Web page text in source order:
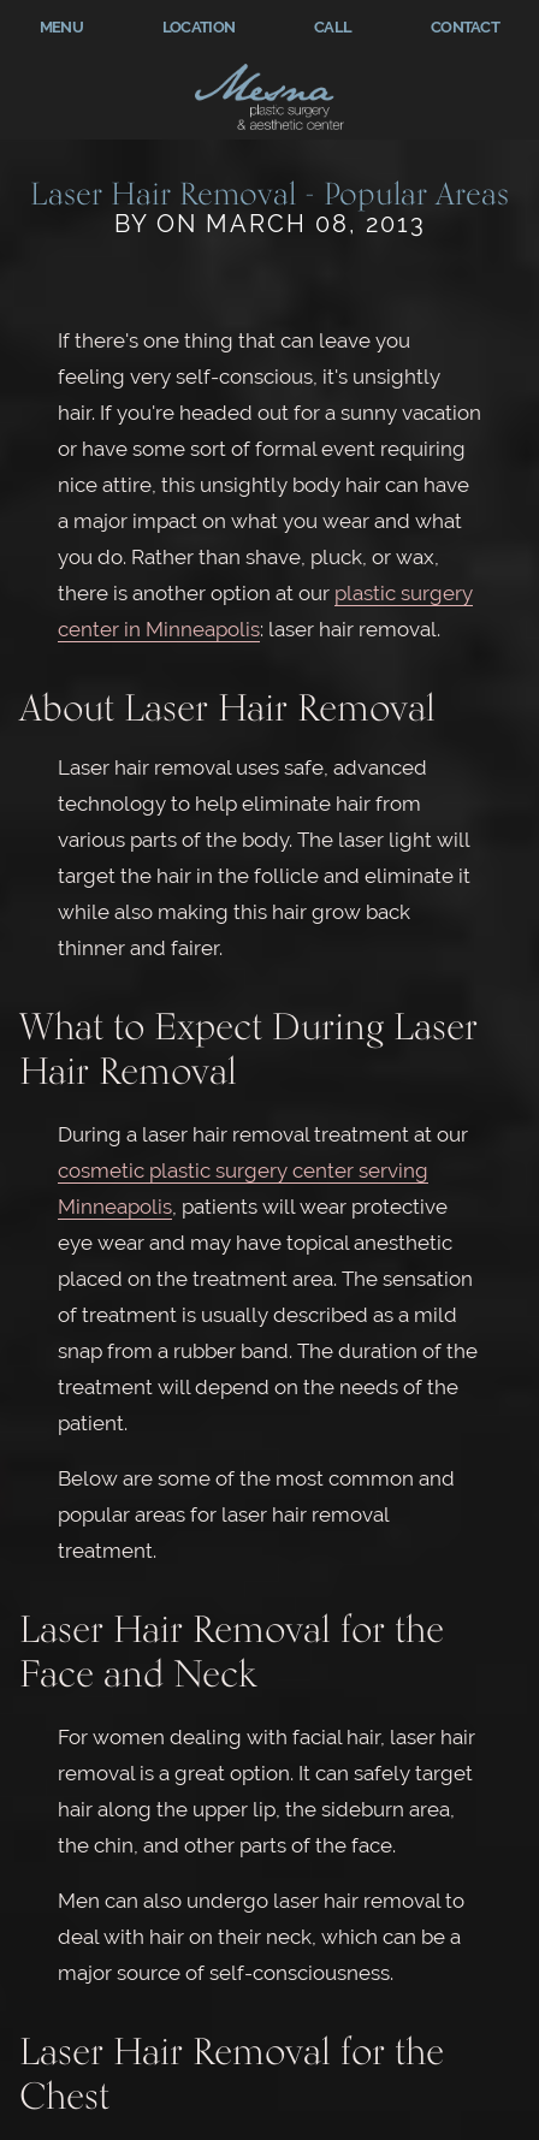
MENU LOCATION CALL CONTACT
Laser Hair Removal - Popular Areas
BY ON MARCH 08, 2013
If there's one thing that can leave you
feeling very self-conscious, it's unsightly
hair. If you're headed out for a sunny vacation
or have some sort of formal event requiring
nice attire, this unsightly body hair can have
a major impact on what you wear and what
you do. Rather than shave, pluck, or wax,
there is another option at our plastic surgery
center in Minneapolis: laser hair removal.
About Laser Hair Removal
Laser hair removal uses safe, advanced
technology to help eliminate hair from
various parts of the body. The laser light will
target the hair in the follicle and eliminate it
while also making this hair grow back
thinner and fairer.
What to Expect During Laser
Hair Removal
During a laser hair removal treatment at our
cosmetic plastic surgery center serving
Minneapolis, patients will wear protective
eye wear and may have topical anesthetic
placed on the treatment area. The sensation
of treatment is usually described as a mild
snap from a rubber band. The duration of the
treatment will depend on the needs of the
patient.
Below are some of the most common and
popular areas for laser hair removal
treatment.
Laser Hair Removal for the
Face and Neck
For women dealing with facial hair, laser hair
removal is a great option. It can safely target
hair along the upper lip, the sideburn area,
the chin, and other parts of the face.
Men can also undergo laser hair removal to
deal with hair on their neck, which can be a
major source of self-consciousness.
Laser Hair Removal for the
Chest